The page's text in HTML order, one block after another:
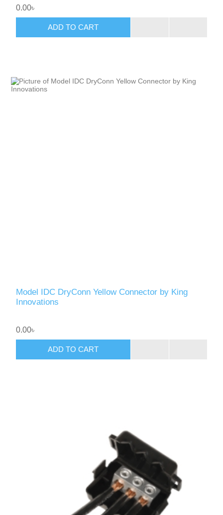
0.00৳
ADD TO CART
Model IDC DryConn Yellow Connector by King
Innovations
0.00৳
ADD TO CART